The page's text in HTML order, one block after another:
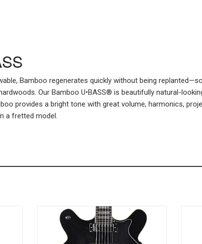
Bamboo regenerates quickly without being
Our Bamboo U•BASS® is beautifully natural-
provides a bright tone with great volume, harmonics,
a fretted model.